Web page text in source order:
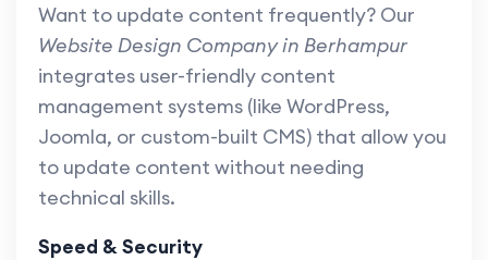
Want to update content frequently? Our
Website Design Company in Berhampur
integrates user-friendly content
management systems (like WordPress,
Joomla, or custom-built CMS) that allow you
to update content without needing
technical skills.
Speed & Security